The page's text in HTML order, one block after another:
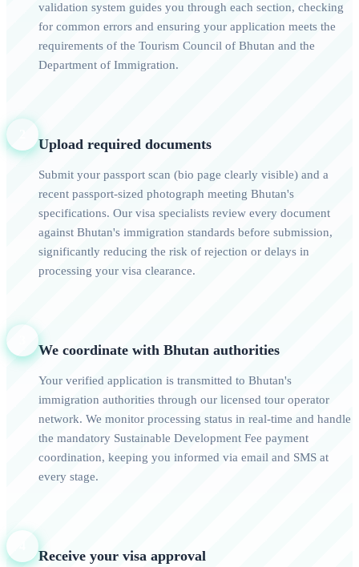
validation system guides you through each section, checking
for common errors and ensuring your application meets the
requirements of the Tourism Council of Bhutan and the
Department of Immigration.
Upload required documents
Submit your passport scan (bio page clearly visible) and a
recent passport-sized photograph meeting Bhutan's
specifications. Our visa specialists review every document
against Bhutan's immigration standards before submission,
significantly reducing the risk of rejection or delays in
processing your visa clearance.
We coordinate with Bhutan authorities
Your verified application is transmitted to Bhutan's
immigration authorities through our licensed tour operator
network. We monitor processing status in real-time and handle
the mandatory Sustainable Development Fee payment
coordination, keeping you informed via email and SMS at
every stage.
Receive your visa approval